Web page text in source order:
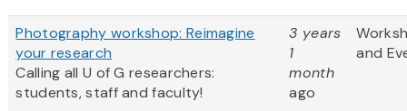
Photography workshop: Reimagine
your research
Calling all U of G researchers:
students, staff and faculty!
3 years
1
month
ago
and